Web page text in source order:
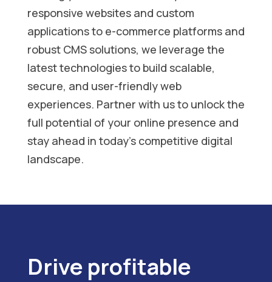
responsive websites and custom
applications to e-commerce platforms and
robust CMS solutions, we leverage the
latest technologies to build scalable,
secure, and user-friendly web
experiences. Partner with us to unlock the
full potential of your online presence and
stay ahead in today’s competitive digital
landscape.
Drive profitable